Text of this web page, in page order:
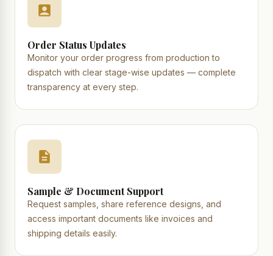
Order Status Updates
Monitor your order progress from production to
dispatch with clear stage-wise updates — complete
transparency at every step.
Sample & Document Support
Request samples, share reference designs, and
access important documents like invoices and
shipping details easily.